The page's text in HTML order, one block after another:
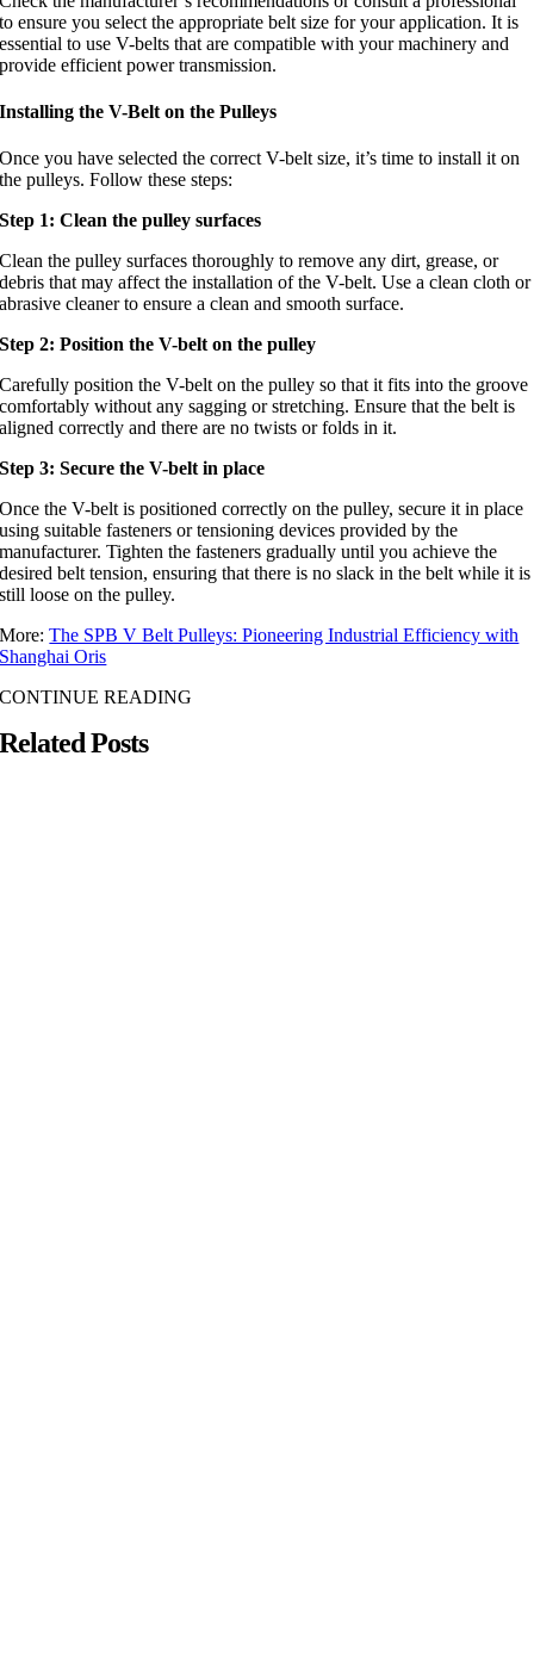
to ensure you select the appropriate belt size for your application. It is
essential to use V-belts that are compatible with your machinery and
provide efficient power transmission.
Installing the V-Belt on the Pulleys
Once you have selected the correct V-belt size, it’s time to install it on
the pulleys. Follow these steps:
Step 1: Clean the pulley surfaces
Clean the pulley surfaces thoroughly to remove any dirt, grease, or
debris that may affect the installation of the V-belt. Use a clean cloth or
abrasive cleaner to ensure a clean and smooth surface.
Step 2: Position the V-belt on the pulley
Carefully position the V-belt on the pulley so that it fits into the groove
comfortably without any sagging or stretching. Ensure that the belt is
aligned correctly and there are no twists or folds in it.
Step 3: Secure the V-belt in place
Once the V-belt is positioned correctly on the pulley, secure it in place
using suitable fasteners or tensioning devices provided by the
manufacturer. Tighten the fasteners gradually until you achieve the
desired belt tension, ensuring that there is no slack in the belt while it is
still loose on the pulley.
More:The SPB V Belt Pulleys: Pioneering Industrial Efficiency with
Shanghai Oris
CONTINUE READING
Related Posts